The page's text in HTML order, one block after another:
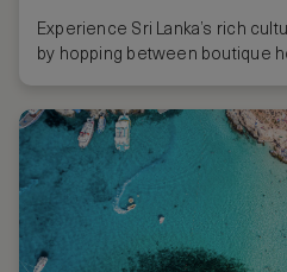
Experience Sri Lanka’s rich
by hopping between boutique